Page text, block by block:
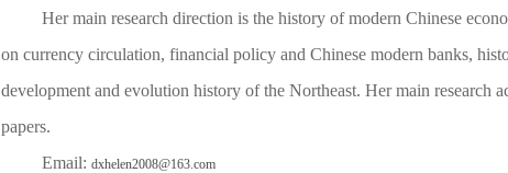
Her main research direction is the history of modern Chinese
on currency circulation, financial policy and Chinese modern banks,
development and evolution history of the Northeast. Her main research
papers.
Email:dxhelen2008@163.com